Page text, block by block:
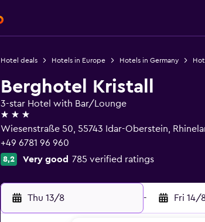
Hotel deals Hotels in Europe Hotels in Germany
Berghotel Kristall
3-star Hotel with Bar/Lounge
3 stars
Wiesenstraße 50, 55743 Idar-Oberstein,
+49 6781 96 960
8,2 Very good 785 verified ratings
Thu 13/8 - Fri 14/